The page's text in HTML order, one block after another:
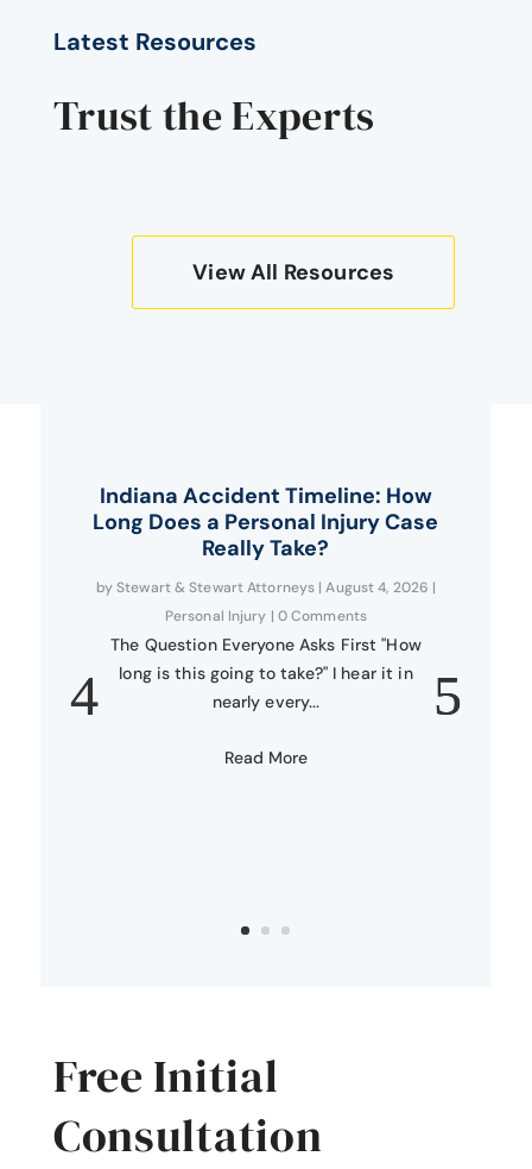
Latest Resources
Trust the Experts
View All Resources
Indiana Accident Timeline: How
Long Does a Personal Injury Case
Really Take?
byStewart & Stewart Attorneys |August 4, 2026 |
Personal Injury | 0 Comments
The Question Everyone Asks First "How
long is this going to take?" I hear it in
nearly every...
Read More
Free Initial
Consultation